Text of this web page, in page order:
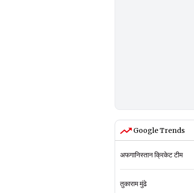
Google Trends
अफगानिस्तान क्रिकेट टीम
तुकाराम मुंढे